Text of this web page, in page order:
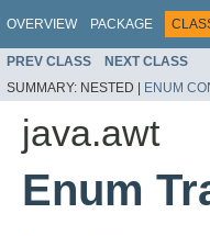
OVERVIEW PACKAGE
PREV CLASS NEXT CLASS
SUMMARY: NESTED | ENUM
java.awt
Enum